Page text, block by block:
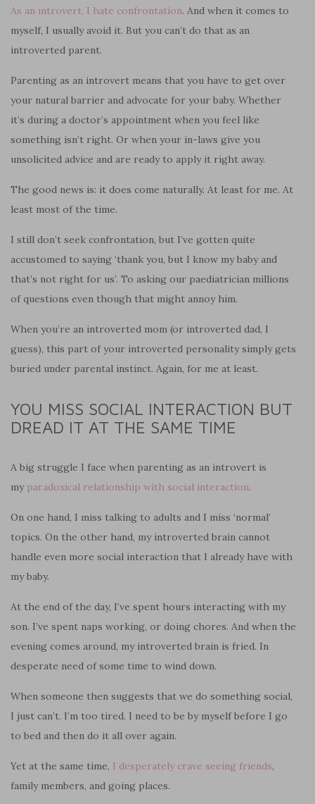
As an introvert, I hate confrontation. And when it comes to
myself, I usually avoid it. But you can’t do that as an
introverted parent.
Parenting as an introvert means that you have to get over
your natural barrier and advocate for your baby. Whether
it’s during a doctor’s appointment when you feel like
something isn’t right. Or when your in-laws give you
unsolicited advice and are ready to apply it right away.
The good news is: it does come naturally. At least for me. At
least most of the time.
I still don’t seek confrontation, but I’ve gotten quite
accustomed to saying ‘thank you, but I know my baby and
that’s not right for us’. To asking our paediatrician millions
of questions even though that might annoy him.
When you’re an introverted mom (or introverted dad, I
guess), this part of your introverted personality simply gets
buried under parental instinct. Again, for me at least.
YOU MISS SOCIAL INTERACTION BUT
DREAD IT AT THE SAME TIME
A big struggle I face when parenting as an introvert is
my paradoxical relationship with social interaction.
On one hand, I miss talking to adults and I miss ‘normal’
topics. On the other hand, my introverted brain cannot
handle even more social interaction that I already have with
my baby.
At the end of the day, I’ve spent hours interacting with my
son. I’ve spent naps working, or doing chores. And when the
evening comes around, my introverted brain is fried. In
desperate need of some time to wind down.
When someone then suggests that we do something social,
I just can’t. I’m too tired. I need to be by myself before I go
to bed and then do it all over again.
Yet at the same time, I desperately crave seeing friends,
family members, and going places.